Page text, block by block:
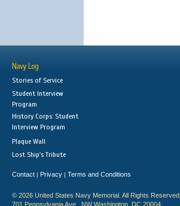
Navy Log
Stories of Service
Student Interview
Program
History Corps: Student
Interview Program
Plaque Wall
Lost Ship's Tribute
Contact | Privacy | Terms and Conditions
© 2026 United States Navy Memorial. All Rights Reserved.
701 Pennsylvania Ave., NW Washington, DC 20004